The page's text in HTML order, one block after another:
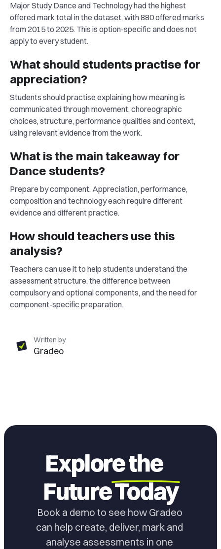
Major Study Dance and Technology had the highest
offered mark total in the dataset, with 880 offered marks
from 2015 to 2025. This is option-specific and does not
apply to every student.
What should students practise for
appreciation?
Students should practise explaining how meaning is
communicated through movement, choreographic
choices, structure, performance qualities and context,
using relevant evidence from the work.
What is the main takeaway for
Dance students?
Prepare by component. Appreciation, performance,
composition and technology each require different
evidence and different practice.
How should teachers use this
analysis?
Teachers can use it to help students understand the
assessment structure, the difference between
compulsory and optional components, and the need for
component-specific preparation.
Written by
Gradeo
Explore the
FutureToday
Book a demo to see how Gradeo
can help create, deliver, mark and
analyse assessments in one